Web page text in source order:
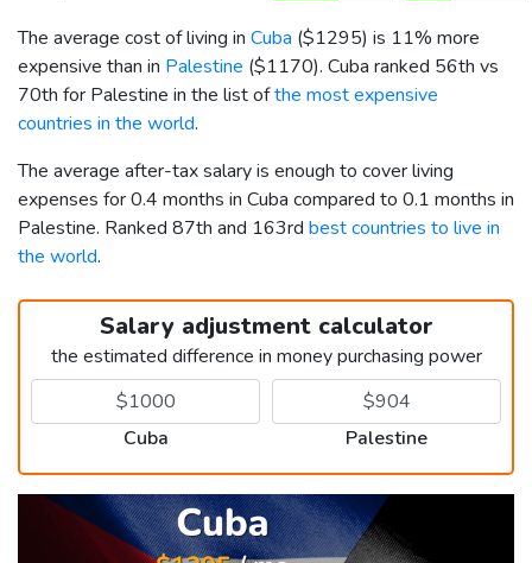
The average cost of living in Cuba ($1295) is 11% more
expensive than in Palestine ($1170). Cuba ranked 56th vs
70th for Palestine in the list ofthe most expensive
countries in the world.
The average after-tax salary is enough to cover living
expenses for 0.4 months in Cuba compared to 0.1 months in
Palestine. Ranked 87th and 163rd best countries to live in
the world.
Salary adjustment calculator
the estimated difference in money purchasing power
Cuba Palestine